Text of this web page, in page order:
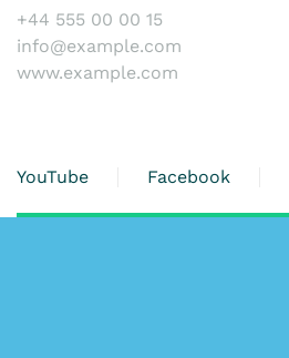
+44 555 00 00 15
info@example.com
www.example.com
YouTube Facebook